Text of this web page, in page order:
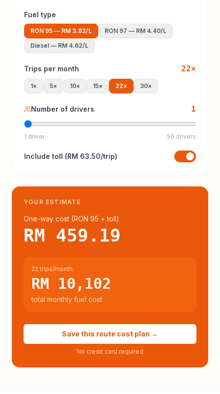
Fuel type
RON 95 — RM 3.82/L RON 97 — RM 4.40/L
Diesel — RM 4.62/L
Trips per month 22×
1× 5× 10× 15× 22× 30×
Number of drivers 1
1 driver 50 drivers
Include toll (RM 63.50/trip)
YOUR ESTIMATE
One-way cost (RON 95 + toll)
RM 459.19
22 trips/month
RM 10,102
total monthly fuel cost
Save this route cost plan →
No credit card required